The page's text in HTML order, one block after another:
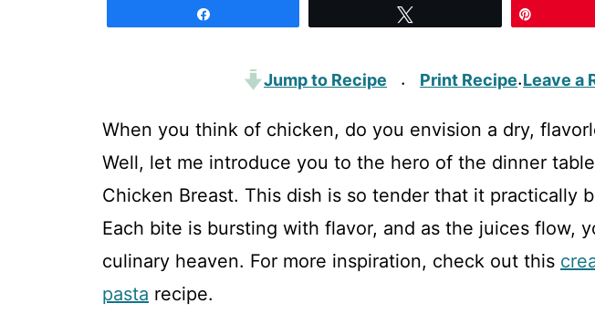
Jump to Recipe · Print Recipe·Leave a
When you think of chicken, do you envision a dry,
Well, let me introduce you to the hero of the dinner
Chicken Breast. This dish is so tender that it practically
Each bite is bursting with flavor, and as the juices flow,
culinary heaven. For more inspiration, check out this
pasta recipe.